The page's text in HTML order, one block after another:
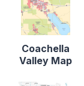
Coachella
Valley Map